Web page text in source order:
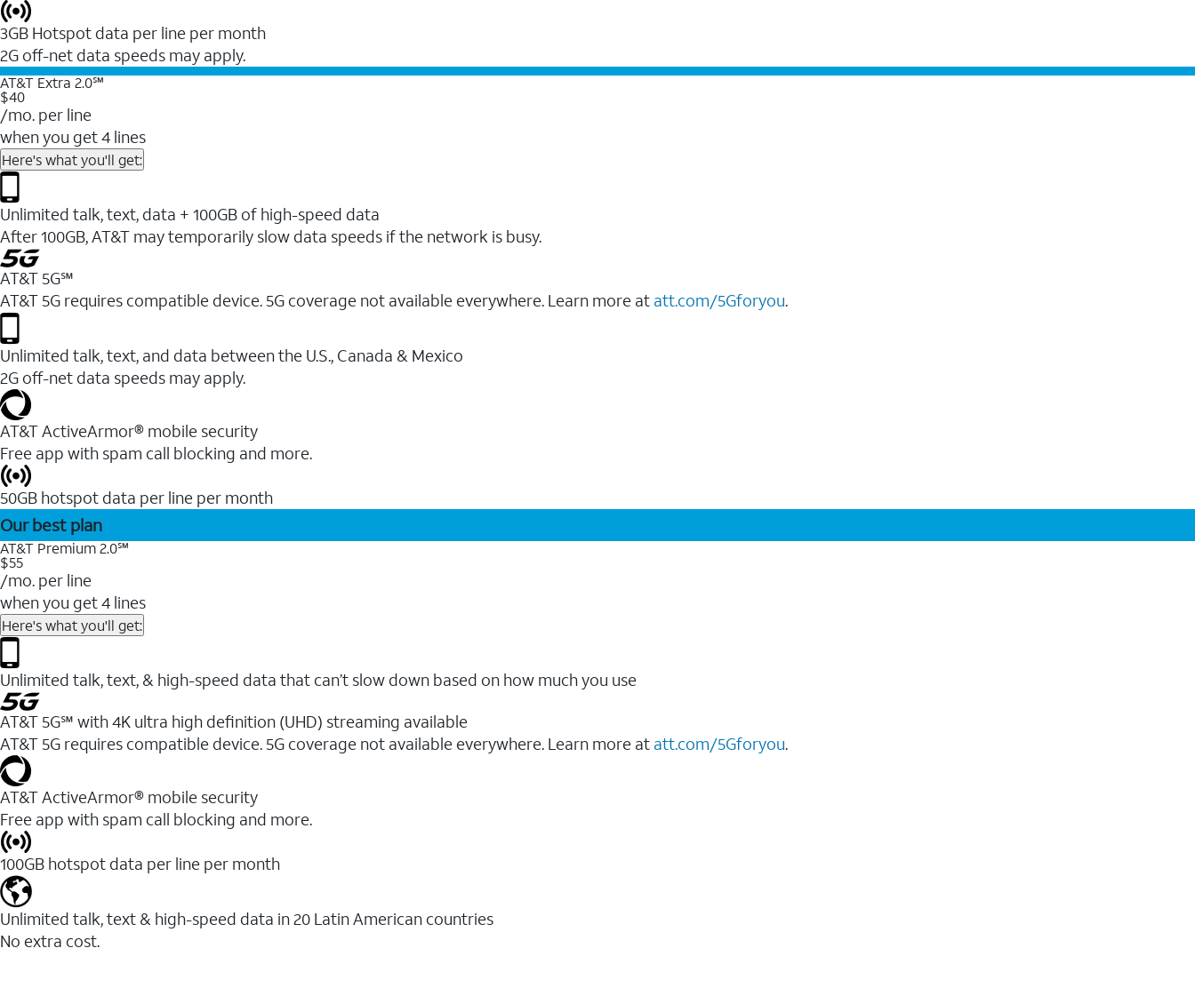
3GB Hotspot data per line per month
2G off-net data speeds may apply.
AT&T Extra 2.0℠
$40
/mo. per line
when you get 4 lines
Here's what you'll get:
Unlimited talk, text, data + 100GB of high-speed data
After 100GB, AT&T may temporarily slow data speeds if the network is busy.
AT&T 5G℠
AT&T 5G requires compatible device. 5G coverage not available everywhere. Learn more at att.com/5Gforyou.
Unlimited talk, text, and data between the U.S., Canada & Mexico
2G off-net data speeds may apply.
AT&T ActiveArmor® mobile security
Free app with spam call blocking and more.
50GB hotspot data per line per month
Our best plan
AT&T Premium 2.0℠
$55
/mo. per line
when you get 4 lines
Here's what you'll get:
Unlimited talk, text, & high-speed data that can’t slow down based on how much you use
AT&T 5G℠ with 4K ultra high definition (UHD) streaming available
AT&T 5G requires compatible device. 5G coverage not available everywhere. Learn more at att.com/5Gforyou.​
AT&T ActiveArmor® mobile security
Free app with spam call blocking and more.
100GB hotspot data per line per month
Unlimited talk, text & high-speed data in 20 Latin American countries
No extra cost.